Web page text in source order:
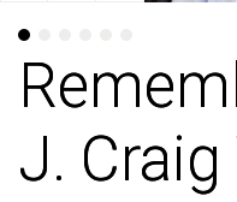
J. Craig
J. Craig